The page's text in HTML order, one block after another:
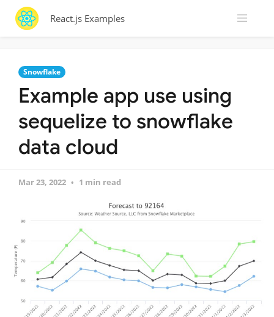
React.js Examples
Snowflake
Example app use using
sequelize to snowflake
data cloud
Mar 23, 2022 1 min read